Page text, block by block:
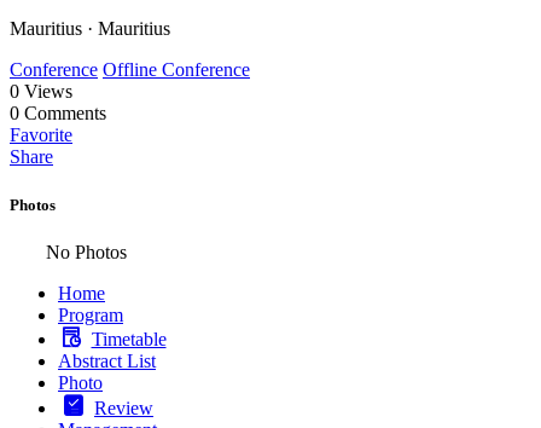
Mauritius · Mauritius
Conference Offline Conference
0 Views
0 Comments
Favorite
Share
Photos
No Photos
Home
Program
Timetable
Abstract List
Photo
Review